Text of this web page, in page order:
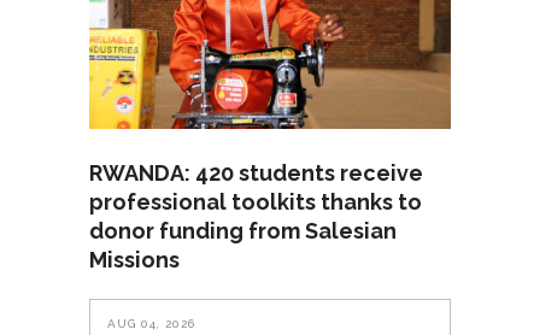
RWANDA: 420 students receive
professional toolkits thanks to
donor funding from Salesian
Missions
AUG 04, 2026